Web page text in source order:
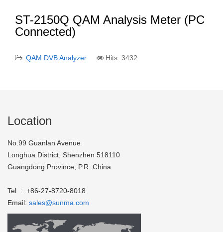
ST-2150Q QAM Analysis Meter (PC
Connected)
QAM DVB Analyzer Hits: 3432
Location
No.99 Guanlan Avenue
Longhua District, Shenzhen 518110
Guangdong Province, P.R. China
Tel : +86-27-8720-8018
Email: sales@sunma.com